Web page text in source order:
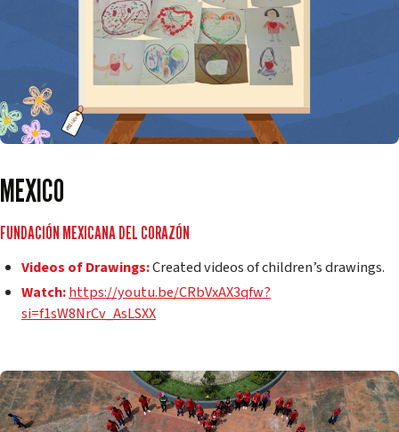
MEXICO
FUNDACIÓN MEXICANA DEL CORAZÓN
Videos of Drawings:Created videos of children’s drawings.
Watch:https://youtu.be/CRbVxAX3qfw?
si=f1sW8NrCv_AsLSXX